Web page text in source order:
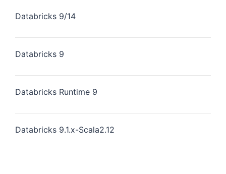
Databricks 9/14
Databricks 9
Databricks Runtime 9
Databricks 9.1.x-Scala2.12